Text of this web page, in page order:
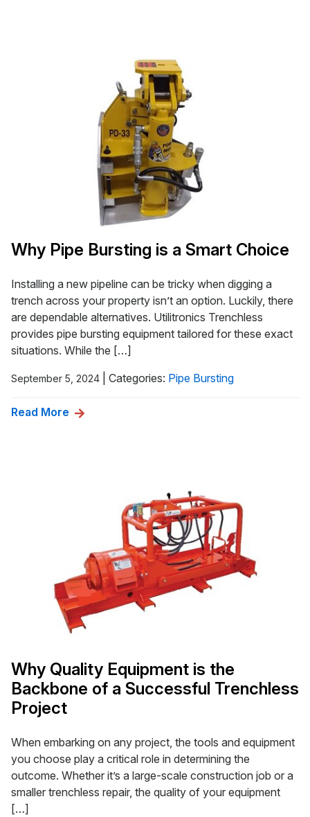
Why Pipe Bursting is a Smart Choice
Installing a new pipeline can be tricky when digging a
trench across your property isn’t an option. Luckily, there
are dependable alternatives. Utilitronics Trenchless
provides pipe bursting equipment tailored for these exact
situations. While the […]
September 5, 2024 Categories: Pipe Bursting
Read More
Why Quality Equipment is the
Backbone of a Successful Trenchless
Project
When embarking on any project, the tools and equipment
you choose play a critical role in determining the
outcome. Whether it’s a large-scale construction job or a
smaller trenchless repair, the quality of your equipment
[…]